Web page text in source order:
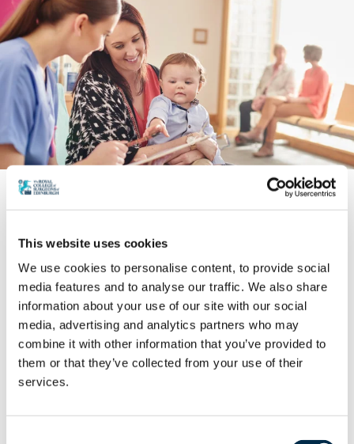
This website uses cookies
We use cookies to personalise content, to provide social
media features and to analyse our traffic. We also share
information about your use of our site with our social
media, advertising and analytics partners who may
combine it with other information that you’ve provided to
them or that they’ve collected from your use of their
services.
World Patient Safety Day 2025
In this series of three infographics we learn about the
scale of the problem with poor newborn and child
safety, its main causes along with potential solutions.